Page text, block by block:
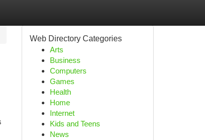
Web Directory Categories
Arts
Business
Computers
Games
Health
Home
Internet
Kids and Teens
News